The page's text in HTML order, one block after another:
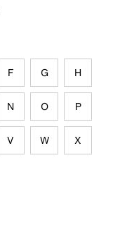
F G H
N O P
V W X